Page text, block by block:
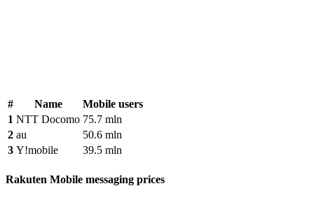
# Name
Mobile users
1 NTT Docomo 75.7 mln
2 au
50.6 mln
3 Y!mobile 39.5 mln
Rakuten Mobile messaging prices